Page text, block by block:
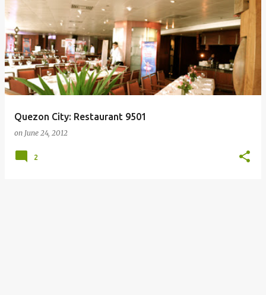
Quezon City: Restaurant 9501
on June 24, 2012
2